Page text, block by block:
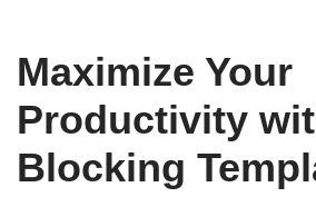
Maximize Your
Productivity
Blocking